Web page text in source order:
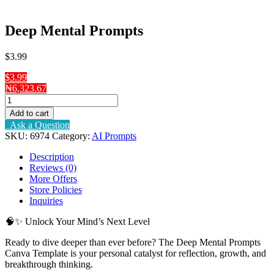
Deep Mental Prompts
$3.99
$3.99
₦6,323.67
Deep
Mental
Prompts
quantity
Add to cart
Ask a Question
SKU: 6974 Category: AI Prompts
Description
Reviews (0)
More Offers
Store Policies
Inquiries
🧠✨ Unlock Your Mind’s Next Level
Ready to dive deeper than ever before? The Deep Mental Prompts
Canva Template is your personal catalyst for reflection, growth, and
breakthrough thinking.